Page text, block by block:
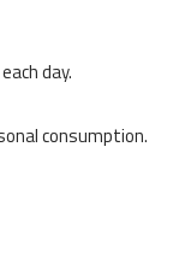
day.
consumption.